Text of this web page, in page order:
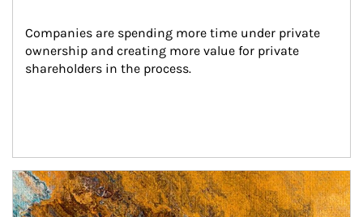
Companies are spending more time under private
ownership and creating more value for private
shareholders in the process.
Article Image